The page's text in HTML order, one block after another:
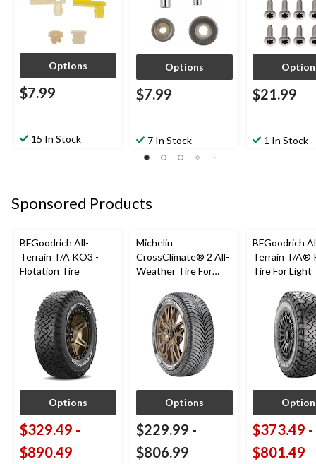
Options
$7.99
15 In Stock
Options
$7.99
7 In Stock
$21.99
1 In Stock
Sponsored Products
BFGoodrich All-
Terrain T/A KO3 -
Flotation Tire
Options
$329.49 -
$890.49
Michelin
CrossClimate® 2 All-
Weather Tire For
Options
$229.99 -
$806.99
BFGoodrich
Terrain T/A®
Tire For Light
$373.49 -
$801.49